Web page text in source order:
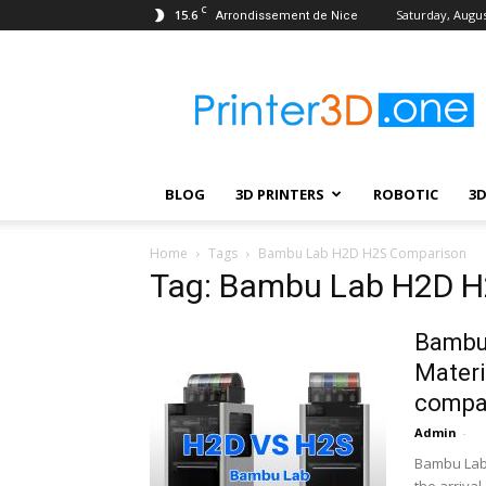
15.6 C Arrondissement de Nice Saturday,
–
Wiki
Robotic
&
3D
BLOG 3D PRINTERS ROBOTIC
Home Tags Bambu Lab H2D H2S Comparison
Tag: Bambu Lab H2D
Admin -
Bambu